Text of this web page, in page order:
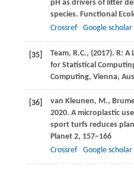
pH as drivers of litter
species. Functional
Crossref
Google scholar
[35] Team, R.C., (2017). R: A
for Statistical
Computing, Vienna,
[36] van Kleunen, M.,
2020. A microplastic
sport turfs reduces
Planet2, 157–166
Crossref
Google scholar